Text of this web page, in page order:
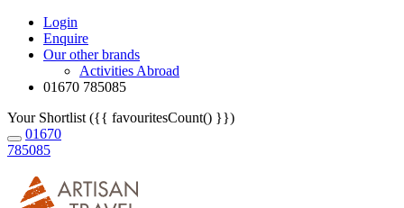
Login
Enquire
Our other brands
Activities Abroad
01670 785085
Your Shortlist ({{ favouritesCount() }})
01670
785085